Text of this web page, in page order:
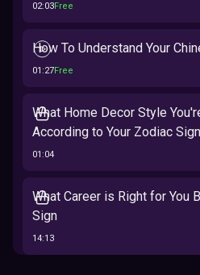
02:03Free
How To Understand Your
01:27Free
What Home Decor Style
According to Your Zodiac Sign
01:04
What Career is Right for You
Sign
14:13